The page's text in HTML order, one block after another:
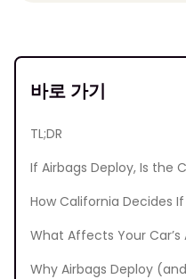
바로 가기
TL;DR
If Airbags Deploy, Is the
How California Decides
What Affects Your
Why Airbags Deploy